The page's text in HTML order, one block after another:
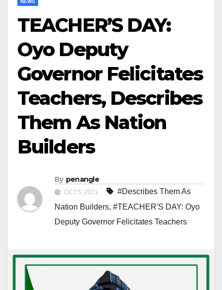
NEWS
TEACHER’S DAY:
Oyo Deputy
Governor Felicitates
Teachers, Describes
Them As Nation
Builders
By penangle
OCT 5, 2021
#Describes Them As
Nation Builders, #TEACHER'S DAY: Oyo
Deputy Governor Felicitates Teachers